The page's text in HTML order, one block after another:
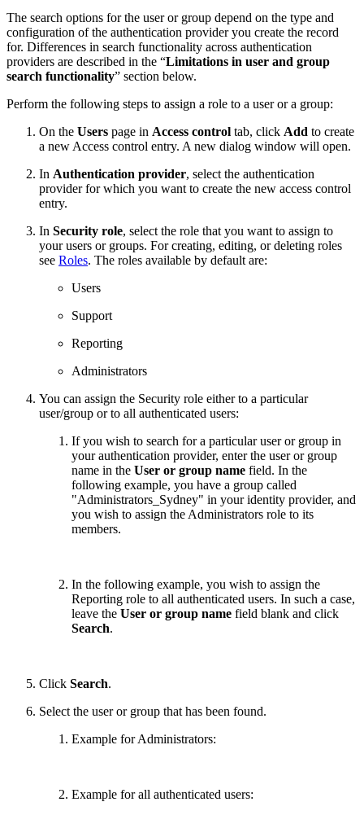
The search options for the user or group depend on the type and
configuration of the authentication provider you create the record
for. Differences in search functionality across authentication
providers are described in the “Limitations in user and group
search functionality” section below.
Perform the following steps to assign a role to a user or a group:
On the Users page in Access control tab, click Add to create
a new Access control entry. A new dialog window will open.
In Authentication provider, select the authentication
provider for which you want to create the new access control
entry.
In Security role, select the role that you want to assign to
your users or groups. For creating, editing, or deleting roles
see Roles. The roles available by default are:
Users
Support
Reporting
Administrators
You can assign the Security role either to a particular
user/group or to all authenticated users:
If you wish to search for a particular user or group in
your authentication provider, enter the user or group
name in the User or group name field. In the
following example, you have a group called
"Administrators_Sydney" in your identity provider, and
you wish to assign the Administrators role to its
members.
In the following example, you wish to assign the
Reporting role to all authenticated users. In such a case,
leave the User or group name field blank and click
Search.
Click Search.
Select the user or group that has been found.
Example for Administrators:
Example for all authenticated users: